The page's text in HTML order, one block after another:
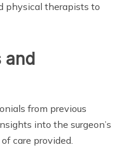
physical therapists to
and
from previous
into the surgeon’s
care provided.